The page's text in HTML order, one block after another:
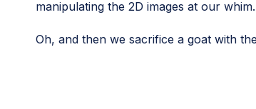
manipulating the 2D images at our whim.
Oh, and then we sacrifice a goat with